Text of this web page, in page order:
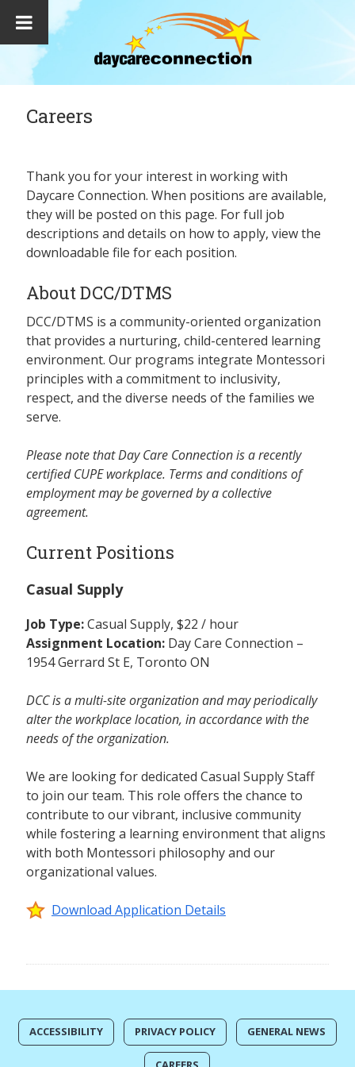
Careers
Thank you for your interest in working with
Daycare Connection. When positions are available,
they will be posted on this page. For full job
descriptions and details on how to apply, view the
downloadable file for each position.
About DCC/DTMS
DCC/DTMS is a community-oriented organization
that provides a nurturing, child-centered learning
environment. Our programs integrate Montessori
principles with a commitment to inclusivity,
respect, and the diverse needs of the families we
serve.
Please note that Day Care Connection is a recently
certified CUPE workplace. Terms and conditions of
employment may be governed by a collective
agreement.
Current Positions
Casual Supply
Job Type:Casual Supply, $22 / hour
Assignment Location:Day Care Connection –
1954 Gerrard St E, Toronto ON
DCC is a multi-site organization and may periodically
alter the workplace location, in accordance with the
needs of the organization.
We are looking for dedicated Casual Supply Staff
to join our team. This role offers the chance to
contribute to our vibrant, inclusive community
while fostering a learning environment that aligns
with both Montessori philosophy and our
organizational values.
Download Application Details
ACCESSIBILITY PRIVACY POLICY GENERAL NEWS